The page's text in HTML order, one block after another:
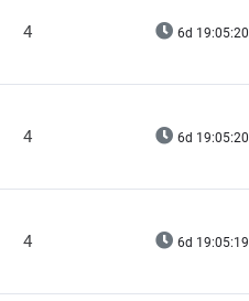
4 6d 19:05:19
4 6d 19:05:19
4 6d 19:05:18